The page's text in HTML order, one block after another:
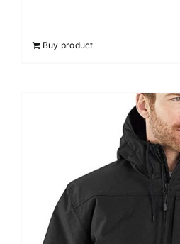
Buy product